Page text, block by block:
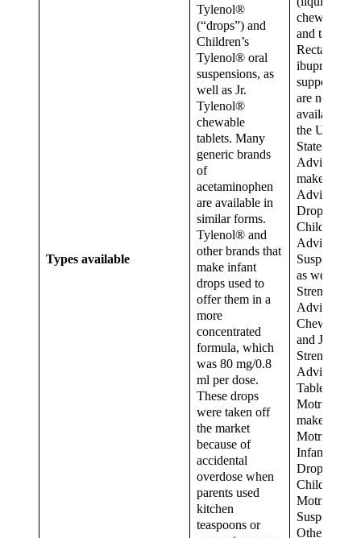
Types available
Tylenol®
(“drops”) and
Children’s
Tylenol® oral
suspensions, as
well as Jr.
Tylenol®
chewable
tablets. Many
generic brands
of
acetaminophen
are available in
similar forms.
Tylenol® and
other brands that
make infant
drops used to
offer them in a
more
concentrated
formula, which
was 80 mg/0.8
ml per dose.
These drops
were taken off
the market
because of
accidental
overdose when
parents used
kitchen
teaspoons or
chewables
and tablets.
Rectal
ibuprofen
are not
available in
the United
States.
Advil®
makes
Advil®
Drops and
Children’s
Advil®
Suspension,
as well as Jr.
Strength
Advil®
Chewables
and Jr.
Strength
Advil®
Tablets.
Motrin®
makes
Motrin®
Infants’
Drops and
Children’s
Motrin®
Suspension.
Other